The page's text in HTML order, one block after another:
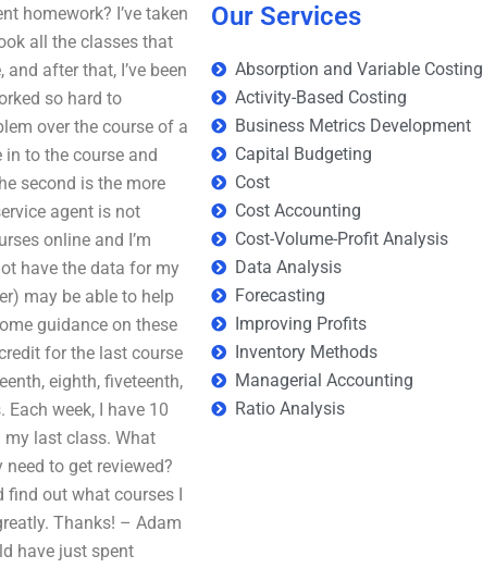
homework? I’ve taken
all the classes that
after that, I’ve been
so hard to
over the course of a
to the course and
second is the more
agent is not
online and I’m
have the data for my
may be able to help
guidance on these
for the last course
eighth, fiveteenth,
week, I have 10
my last class. What
to get reviewed?
find out what courses I
Thanks! – Adam
have just spent
Our Services
Absorption and Variable Costing
Activity-Based Costing
Business Metrics Development
Capital Budgeting
Cost
Cost Accounting
Cost-Volume-Profit Analysis
Data Analysis
Forecasting
Improving Profits
Inventory Methods
Managerial Accounting
Ratio Analysis